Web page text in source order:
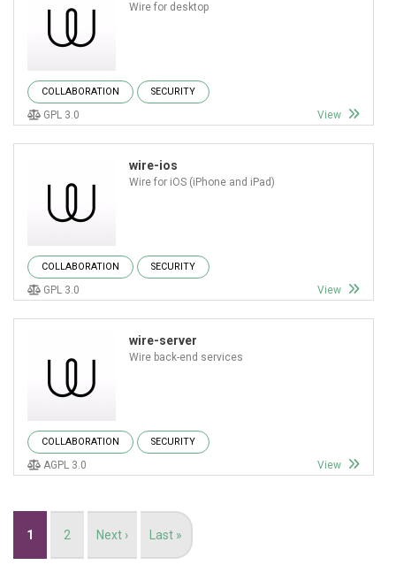
Wire for desktop
COLLABORATION SECURITY
GPL 3.0 View
wire-ios
Wire for iOS (iPhone and iPad)
COLLABORATION SECURITY
GPL 3.0 View
wire-server
Wire back-end services
COLLABORATION SECURITY
AGPL 3.0 View
Current
1 Page
2
Next
Next ›
Last
Last »